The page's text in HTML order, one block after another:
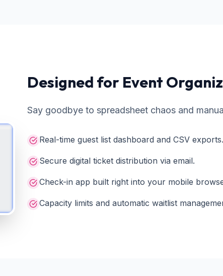
Designed for Event
Say goodbye to spreadsheet chaos and
Real-time guest list dashboard and CSV exports.
Secure digital ticket distribution via email.
Check-in app built right into your mobile
Capacity limits and automatic waitlist